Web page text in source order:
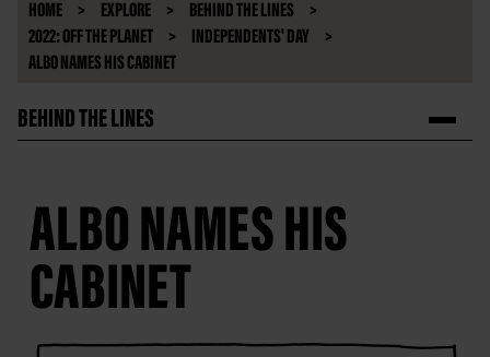
HOME EXPLORE
BEHIND THE LINES
2022: OFF THE PLANET
INDEPENDENTS' DAY
ALBO NAMES HIS CABINET
BEHIND THE LINES
ALBO NAMES HIS
CABINET